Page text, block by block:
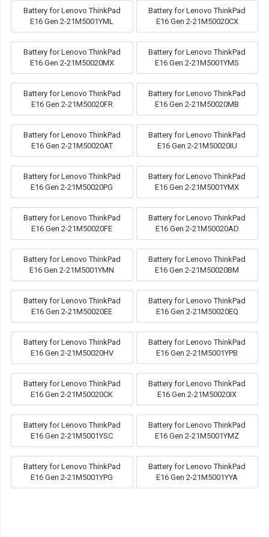
Battery for Lenovo ThinkPad
E16 Gen 2-21M5001YML
Battery for Lenovo ThinkPad
E16 Gen 2-21M50020CX
Battery for Lenovo ThinkPad
E16 Gen 2-21M50020MX
Battery for Lenovo ThinkPad
E16 Gen 2-21M5001YMS
Battery for Lenovo ThinkPad
E16 Gen 2-21M50020FR
Battery for Lenovo ThinkPad
E16 Gen 2-21M50020MB
Battery for Lenovo ThinkPad
E16 Gen 2-21M50020AT
Battery for Lenovo ThinkPad
E16 Gen 2-21M50020IU
Battery for Lenovo ThinkPad
E16 Gen 2-21M50020PG
Battery for Lenovo ThinkPad
E16 Gen 2-21M5001YMX
Battery for Lenovo ThinkPad
E16 Gen 2-21M50020FE
Battery for Lenovo ThinkPad
E16 Gen 2-21M50020AD
Battery for Lenovo ThinkPad
E16 Gen 2-21M5001YMN
Battery for Lenovo ThinkPad
E16 Gen 2-21M50020BM
Battery for Lenovo ThinkPad
E16 Gen 2-21M50020EE
Battery for Lenovo ThinkPad
E16 Gen 2-21M50020EQ
Battery for Lenovo ThinkPad
E16 Gen 2-21M50020HV
Battery for Lenovo ThinkPad
E16 Gen 2-21M5001YPB
Battery for Lenovo ThinkPad
E16 Gen 2-21M50020CK
Battery for Lenovo ThinkPad
E16 Gen 2-21M50020IX
Battery for Lenovo ThinkPad
E16 Gen 2-21M5001YSC
Battery for Lenovo ThinkPad
E16 Gen 2-21M5001YMZ
Battery for Lenovo ThinkPad
E16 Gen 2-21M5001YPG
Battery for Lenovo ThinkPad
E16 Gen 2-21M5001YYA